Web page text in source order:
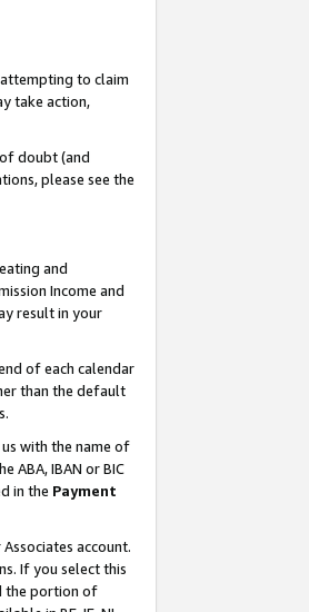
to claim
take action,
doubt (and
please see the
and
Income and
result in your
of each calendar
than the default
with the name of
ABA, IBAN or BIC
in the Payment
account.
If you select this
the portion of